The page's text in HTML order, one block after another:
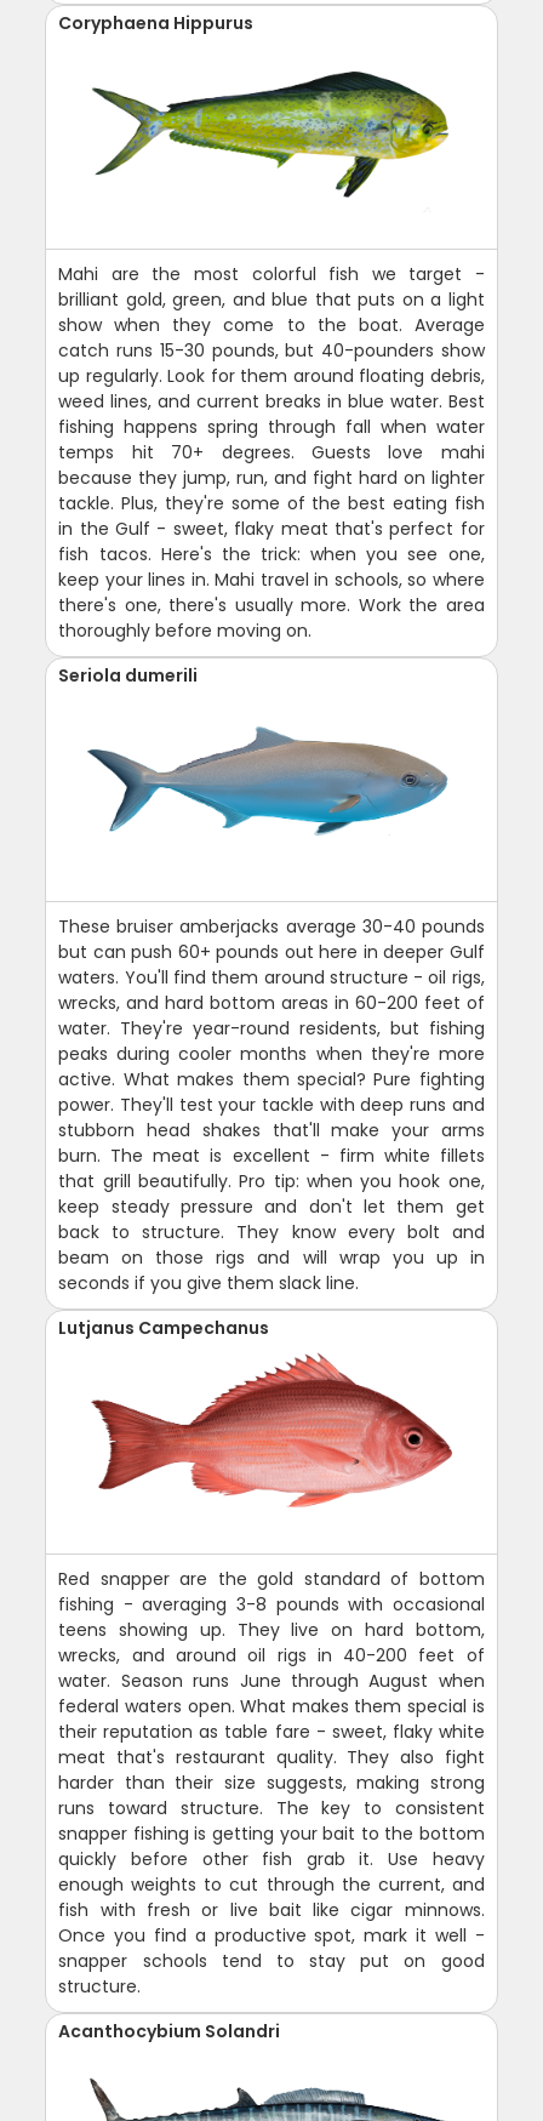
Coryphaena Hippurus
Mahi are the most colorful fish we target -
brilliant gold, green, and blue that puts on a light
show when they come to the boat. Average
catch runs 15-30 pounds, but 40-pounders show
up regularly. Look for them around floating debris,
weed lines, and current breaks in blue water. Best
fishing happens spring through fall when water
temps hit 70+ degrees. Guests love mahi
because they jump, run, and fight hard on lighter
tackle. Plus, they're some of the best eating fish
in the Gulf - sweet, flaky meat that's perfect for
fish tacos. Here's the trick: when you see one,
keep your lines in. Mahi travel in schools, so where
there's one, there's usually more. Work the area
thoroughly before moving on.
Seriola dumerili
These bruiser amberjacks average 30-40 pounds
but can push 60+ pounds out here in deeper Gulf
waters. You'll find them around structure - oil rigs,
wrecks, and hard bottom areas in 60-200 feet of
water. They're year-round residents, but fishing
peaks during cooler months when they're more
active. What makes them special? Pure fighting
power. They'll test your tackle with deep runs and
stubborn head shakes that'll make your arms
burn. The meat is excellent - firm white fillets
that grill beautifully. Pro tip: when you hook one,
keep steady pressure and don't let them get
back to structure. They know every bolt and
beam on those rigs and will wrap you up in
seconds if you give them slack line.
Lutjanus Campechanus
Red snapper are the gold standard of bottom
fishing - averaging 3-8 pounds with occasional
teens showing up. They live on hard bottom,
wrecks, and around oil rigs in 40-200 feet of
water. Season runs June through August when
federal waters open. What makes them special is
their reputation as table fare - sweet, flaky white
meat that's restaurant quality. They also fight
harder than their size suggests, making strong
runs toward structure. The key to consistent
snapper fishing is getting your bait to the bottom
quickly before other fish grab it. Use heavy
enough weights to cut through the current, and
fish with fresh or live bait like cigar minnows.
Once you find a productive spot, mark it well -
snapper schools tend to stay put on good
structure.
Acanthocybium Solandri